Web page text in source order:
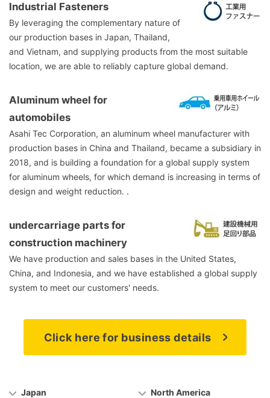
Industrial Fasteners
By leveraging the complementary nature of
our production bases in Japan, Thailand,
and Vietnam, and supplying products from the most suitable
location, we are able to reliably capture global demand.
Aluminum wheel for
automobiles
Asahi Tec Corporation, an aluminum wheel manufacturer with
production bases in China and Thailand, became a subsidiary in
2018, and is building a foundation for a global supply system
for aluminum wheels, for which demand is increasing in terms of
design and weight reduction. .
undercarriage parts for
construction machinery
We have production and sales bases in the United States,
China, and Indonesia, and we have established a global supply
system to meet our customers' needs.
Click here for business details
Japan North America